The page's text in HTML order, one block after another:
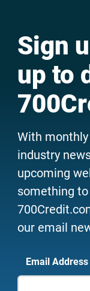
Sign
up to
With
industry
upcoming
something
our email
Email Address